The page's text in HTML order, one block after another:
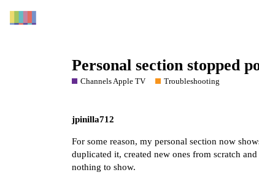
Personal section stopped
Channels Apple TV Troubleshooting
jpinilla712
For some reason, my personal section now
duplicated it, created new ones from scratch
nothing to show.